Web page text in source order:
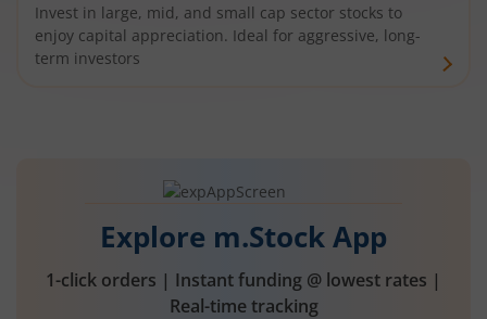
Invest in large, mid, and small cap sector stocks to
enjoy capital appreciation. Ideal for aggressive, long-
term investors
Explore m.Stock App
1-click orders | Instant funding @ lowest rates |
Real-time tracking